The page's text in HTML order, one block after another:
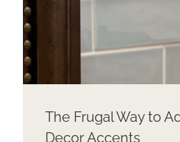
The Frugal Way to
Decor Accents